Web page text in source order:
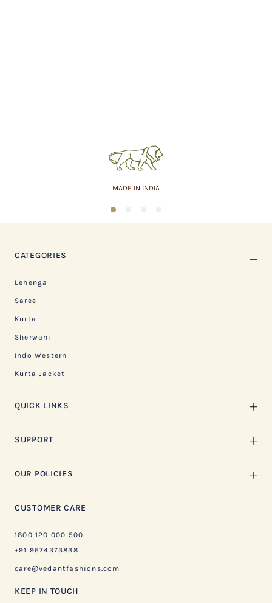
MADE IN INDIA
1
CATEGORIES
Lehenga
Saree
Kurta
Sherwani
Indo Western
Kurta Jacket
QUICK LINKS
SUPPORT
OUR POLICIES
CUSTOMER CARE
1800 120 000 500
+91 9674373838
care@vedantfashions.com
KEEP IN TOUCH